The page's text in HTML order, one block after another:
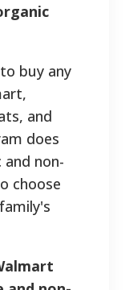
buy any
and
does
non-
choose